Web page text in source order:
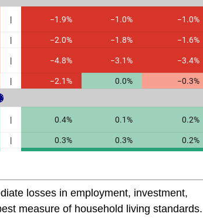
losses in employment, investment,
measure of household living standards.